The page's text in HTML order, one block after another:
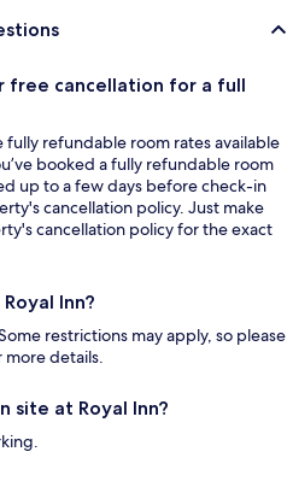
free cancellation for a full
fully refundable room rates available
booked a fully refundable room
up to a few days before check-in
cancellation policy. Just make
cancellation policy for the exact
Inn?
restrictions may apply, so please
details.
site at Royal Inn?